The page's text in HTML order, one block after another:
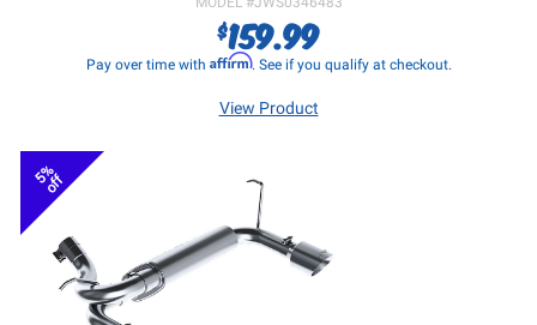
$159.99
Pay over time with Affirm. See if you qualify at checkout.
View Product
5%
off